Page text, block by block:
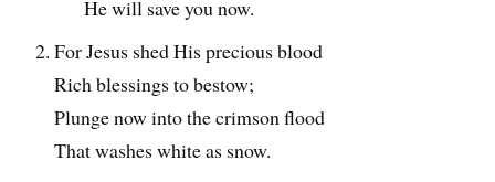
He will save you now.
For Jesus shed His precious blood
Rich blessings to bestow;
Plunge now into the crimson flood
That washes white as snow.